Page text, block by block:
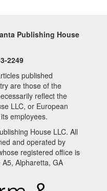
Publishing House
2249
published
are those of the
reflect the
LLC, or European
employees.
House LLC. All
and operated by
registered office is
Alpharetta, GA